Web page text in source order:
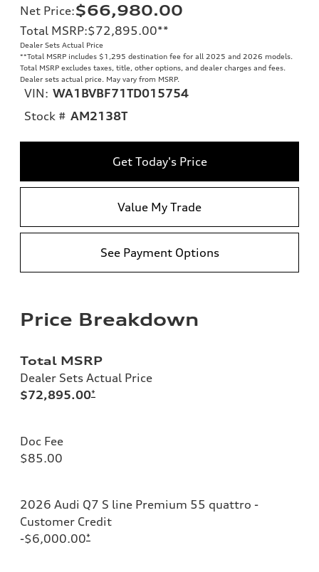
Net Price:$66,980.00
Total MSRP:$72,895.00**
Dealer Sets Actual Price
**Total MSRP includes $1,295 destination fee for all 2025 and 2026 models.
Total MSRP excludes taxes, title, other options, and dealer charges and fees.
Dealer sets actual price. May vary from MSRP.
VIN: WA1BVBF71TD015754
Stock # AM2138T
Get Today's Price
Value My Trade
See Payment Options
Price Breakdown
Total MSRP
Dealer Sets Actual Price
$72,895.00*
Doc Fee
$85.00
2026 Audi Q7 S line Premium 55 quattro -
Customer Credit
-$6,000.00*